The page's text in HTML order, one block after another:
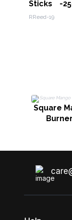
Sticks -
2.5kg
RReed-19
Square